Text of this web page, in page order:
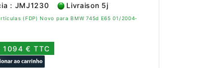
: JMJ1230 Livraison 5j
(FDP) Novo para BMW 745d E65 01/2004-
1094 € TTC